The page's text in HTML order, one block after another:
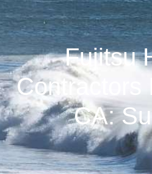
Fujitsu
Contractors
CA: